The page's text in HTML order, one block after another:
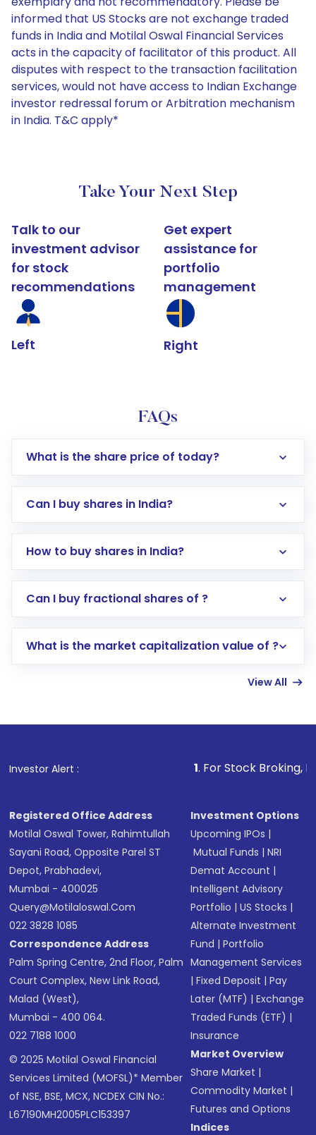
informed that US Stocks are not exchange traded
funds in India and Motilal Oswal Financial Services
acts in the capacity of facilitator of this product. All
disputes with respect to the transaction facilitation
services, would not have access to Indian Exchange
investor redressal forum or Arbitration mechanism
in India. T&C apply*
Take Your Next Step
Talk to our
investment advisor
for stock
recommendations
Left
Get expert
assistance for
portfolio
management
Right
FAQs
What is the share price of today?
Can I buy shares in India?
How to buy shares in India?
Direct Investment:Opening an international
account gets activated in a few minutes to a
in shares of .
Can I buy fractional shares of ?
What is the market capitalization value of ?
View All
Investor Alert : . For Stock Broking, Prevent
Registered Office Address
Motilal Oswal Tower, Rahimtullah
Sayani Road, Opposite Parel ST
Depot, Prabhadevi,
Mumbai - 400025
Query@motilaloswal.com
022 3828 1085
Correspondence Address
Palm Spring Centre, 2nd Floor, Palm
Court Complex, New Link Road,
Malad (West),
Mumbai - 400 064.
022 7188 1000
© 2025 Motilal Oswal Financial
Services Limited (MOFSL)* Member
of NSE, BSE, MCX, NCDEX CIN No.:
L67190MH2005PLC153397
Investment Options
Upcoming IPOs |
Mutual Funds |NRI
Demat Account |
Intelligent Advisory
Portfolio |US Stocks |
Alternate Investment
Fund |Portfolio
Management Services
|Fixed Deposit |Pay
Later (MTF) |Exchange
Traded Funds (ETF) |
Insurance
Market Overview
Share Market |
Commodity Market |
Futures and Options
Indices